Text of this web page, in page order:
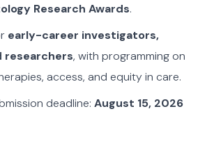
Research Awards.
early-career investigators,
researchers, with programming on
access, and equity in care.
deadline: August 15, 2026